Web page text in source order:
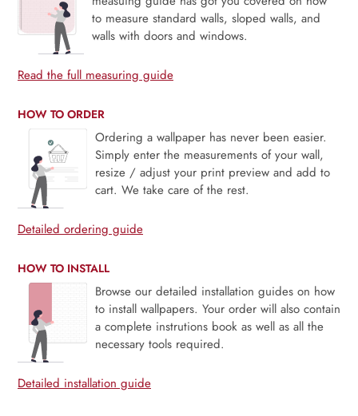
to measure standard walls, sloped walls, and
walls with doors and windows.
Read the full measuring guide
HOW TO ORDER
Ordering a wallpaper has never been easier.
Simply enter the measurements of your wall,
resize / adjust your print preview and add to
cart. We take care of the rest.
Detailed ordering guide
HOW TO INSTALL
Browse our detailed installation guides on how
to install wallpapers. Your order will also contain
a complete instrutions book as well as all the
necessary tools required.
Detailed installation guide